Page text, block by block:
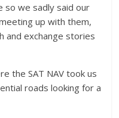
so we sadly said our
up with them,
and exchange stories
the SAT NAV took us
roads looking for a